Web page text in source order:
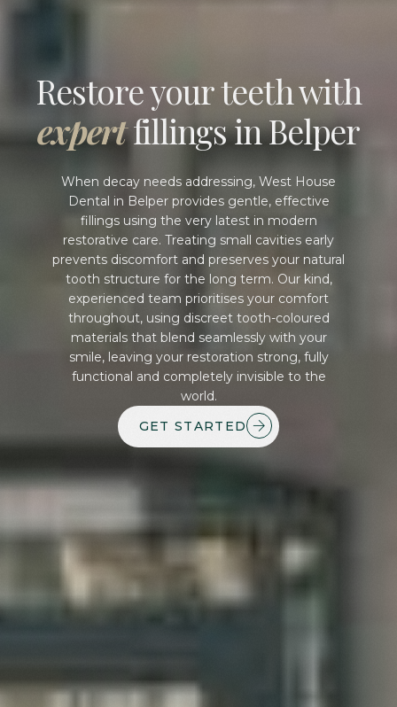
Restore your teeth with
expertfillings in Belper
When decay needs addressing, West House
Dental in Belper provides gentle, effective
fillings using the very latest in modern
restorative care. Treating small cavities early
prevents discomfort and preserves your natural
tooth structure for the long term. Our kind,
experienced team prioritises your comfort
throughout, using discreet tooth-coloured
materials that blend seamlessly with your
smile, leaving your restoration strong, fully
functional and completely invisible to the
world.
GET STARTED